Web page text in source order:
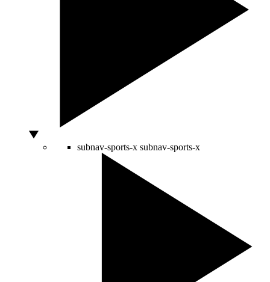
subnav-sports-x subnav-sports-x